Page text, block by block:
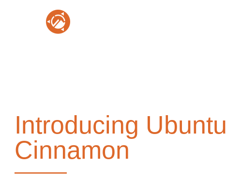
Introducing Ubuntu
Cinnamon